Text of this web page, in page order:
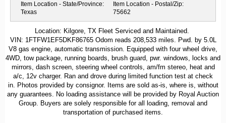
Item Location - State/Province:
Texas
Item Location - Postal/Zip:
75662
Location: Kilgore, TX Fleet Serviced and Maintained.
VIN: 1FTFW1EF5DKF86765 Odom reads 208,533 miles. Pwd. by 5.0L
V8 gas engine, automatic transmission. Equipped with four wheel drive,
4WD, tow package, running boards, brush guard, pwr. windows, locks and
mirrors, dash screen, steering wheel controls, am/fm stereo, heat and
a/c, 12v charger. Ran and drove during limited function test at check
in. Photos provided by consignor. Items are sold as-is, where is, without
any guarantees. No loading assistance will be provided by Royal Auction
Group. Buyers are solely responsible for all loading, removal and
transportation of purchased items.